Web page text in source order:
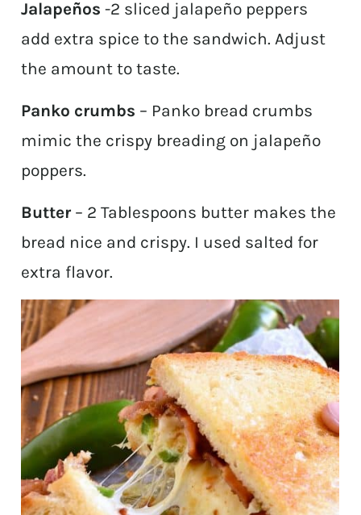
Jalapeños-2 sliced jalapeño peppers
add extra spice to the sandwich. Adjust
the amount to taste.
Panko crumbs – Panko bread crumbs
mimic the crispy breading on jalapeño
poppers.
Butter – 2 Tablespoons butter makes the
bread nice and crispy. I used salted for
extra flavor.